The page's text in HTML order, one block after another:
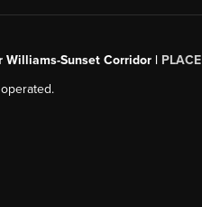
Williams-Sunset Corridor | PLACE